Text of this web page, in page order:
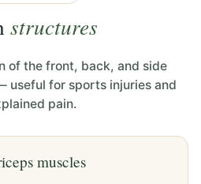
structures
of the front, back, and side
useful for sports injuries and
pain.
muscles